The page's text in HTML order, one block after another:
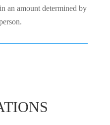
an amount determined by